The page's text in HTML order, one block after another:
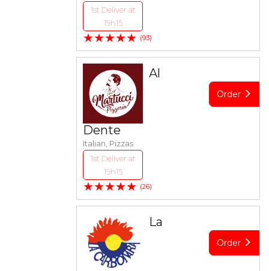
1st Deliver at
19h15
★★★★★ (93)
Al
Dente
Italian, Pizzas
1st Deliver at
19h15
★★★★★ (26)
Order
La
Order